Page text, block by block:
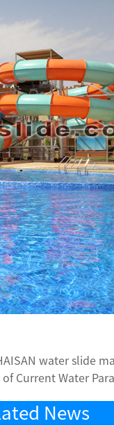
water slide
Current Water
News